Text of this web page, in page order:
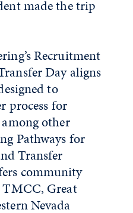
made the trip
Recruitment
Day aligns
to
process for
other
Pathways for
Transfer
community
Great
Nevada